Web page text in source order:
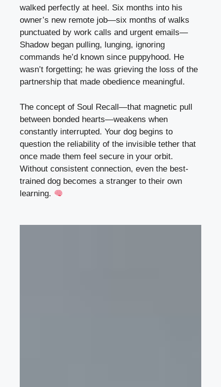
walked perfectly at heel. Six months into his
owner’s new remote job—six months of walks
punctuated by work calls and urgent emails—
Shadow began pulling, lunging, ignoring
commands he’d known since puppyhood. He
wasn’t forgetting; he was grieving the loss of the
partnership that made obedience meaningful.
The concept of Soul Recall—that magnetic pull
between bonded hearts—weakens when
constantly interrupted. Your dog begins to
question the reliability of the invisible tether that
once made them feel secure in your orbit.
Without consistent connection, even the best-
trained dog becomes a stranger to their own
learning.